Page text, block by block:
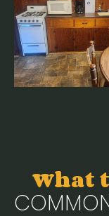
What